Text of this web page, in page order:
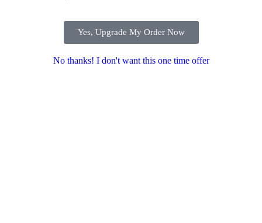
Yes, Upgrade My Order Now
No thanks! I don't want this one time offer